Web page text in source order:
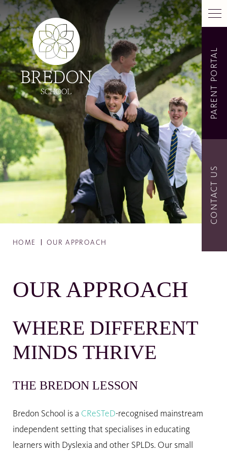
HOME OUR APPROACH
OUR APPROACH
WHERE DIFFERENT
MINDS THRIVE
THE BREDON LESSON
Bredon School is a CReSTeD-recognised mainstream
independent setting that specialises in educating
learners with Dyslexia and other SPLDs. Our small
PARENT PORTAL
CONTACT US